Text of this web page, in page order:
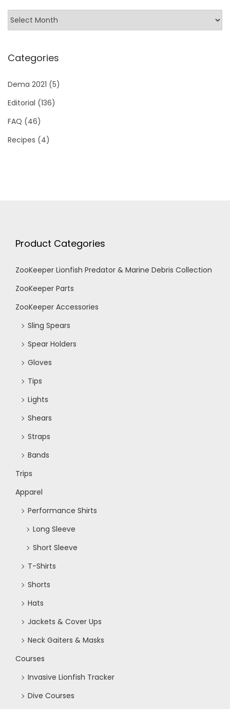
Categories
Dema 2021 (5)
Editorial (136)
FAQ (46)
Recipes (4)
Product Categories
ZooKeeper Lionfish Predator & Marine Debris Collection
ZooKeeper Parts
ZooKeeper Accessories
Sling Spears
Spear Holders
Gloves
Tips
Lights
Shears
Straps
Bands
Trips
Apparel
Performance Shirts
Long Sleeve
Short Sleeve
T-Shirts
Shorts
Hats
Jackets & Cover Ups
Neck Gaiters & Masks
Courses
Invasive Lionfish Tracker
Dive Courses